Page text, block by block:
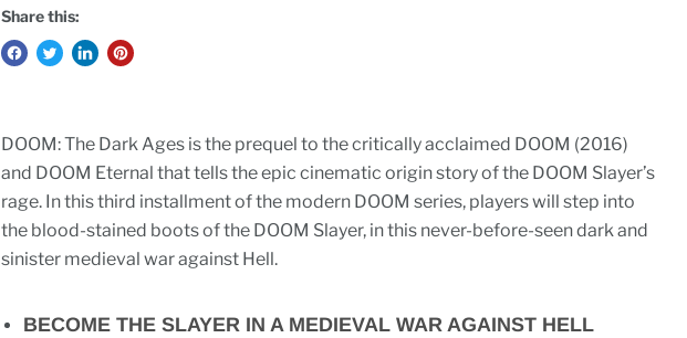
Share this:
DOOM: The Dark Ages is the prequel to the critically acclaimed DOOM (2016)
and DOOM Eternal that tells the epic cinematic origin story of the DOOM Slayer’s
rage. In this third installment of the modern DOOM series, players will step into
the blood-stained boots of the DOOM Slayer, in this never-before-seen dark and
sinister medieval war against Hell.
BECOME THE SLAYER IN A MEDIEVAL WAR AGAINST HELL